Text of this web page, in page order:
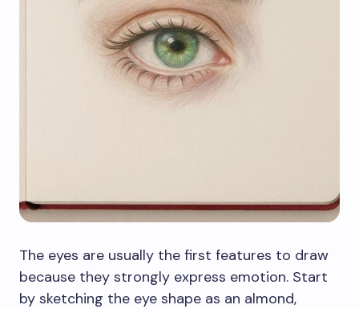
The eyes are usually the first features to draw
because they strongly express emotion. Start
by sketching the eye shape as an almond,